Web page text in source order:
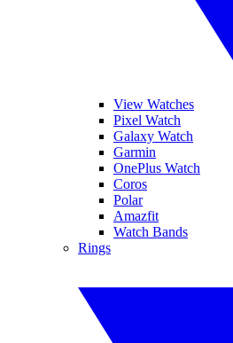
View Watches
Pixel Watch
Galaxy Watch
Garmin
OnePlus Watch
Coros
Polar
Amazfit
Watch Bands
Rings